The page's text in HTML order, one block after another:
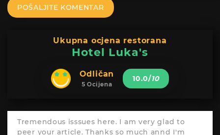
POŠALJITE KOMENTAR
Ukupna ocjena restorana
Hotel Luka's
Odličan
5 Ocijena
10.0/10
Tremendous isssues here. I am very glad to
peer your article. Thanks so much annd I'm